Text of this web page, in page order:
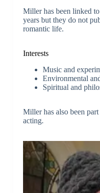
Miller has been linked
years but they do not
romantic life.
Interests
Music and
Environmental
Spiritual and
Miller has also been
acting.